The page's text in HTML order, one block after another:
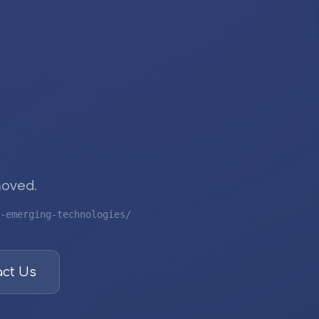
technologies/
Us